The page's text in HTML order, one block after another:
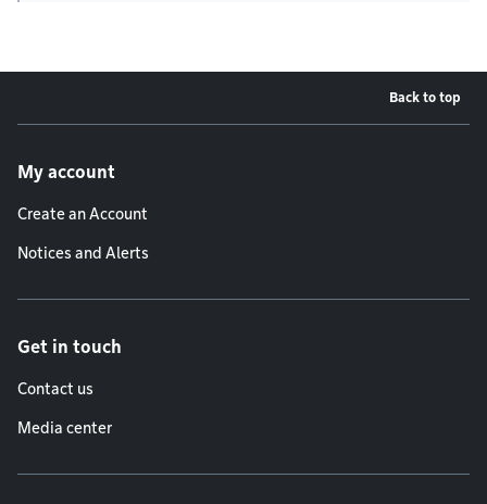
Back to top
My account
Create an Account
Notices and Alerts
Get in touch
Contact us
Media center